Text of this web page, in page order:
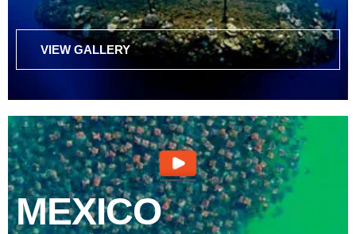
VIEW GALLERY
MEXICO